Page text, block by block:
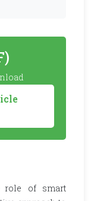
role of smart